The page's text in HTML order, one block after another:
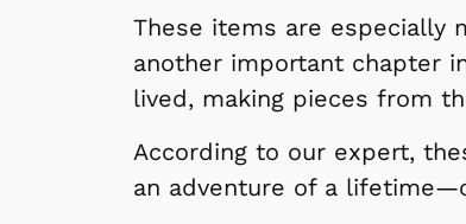
These items are especially
another important chapter
lived, making pieces from
According to our expert,
an adventure of a